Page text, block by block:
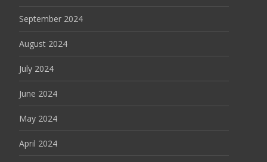
September 2024
August 2024
July 2024
June 2024
May 2024
April 2024